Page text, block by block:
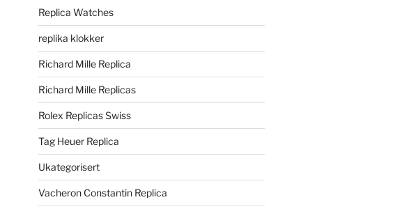
Replica Watches
replika klokker
Richard Mille Replica
Richard Mille Replicas
Rolex Replicas Swiss
Tag Heuer Replica
Ukategorisert
Vacheron Constantin Replica